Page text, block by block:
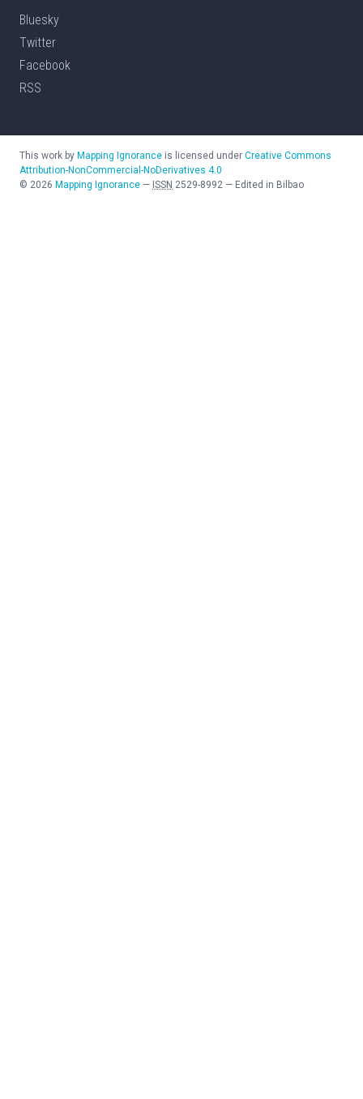
Bluesky
Twitter
Facebook
RSS
This work by Mapping Ignorance is licensed under Creative Commons
Attribution-NonCommercial-NoDerivatives 4.0
© 2026 Mapping Ignorance — ISSN 2529-8992 — Edited in Bilbao